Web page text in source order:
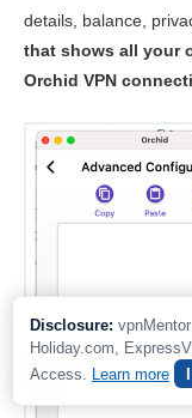
details, balance,
that shows all your
Orchid VPN
Disclosure:
Holiday.com,
Access. Learn more